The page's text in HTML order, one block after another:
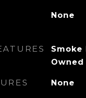
None
Owned
None